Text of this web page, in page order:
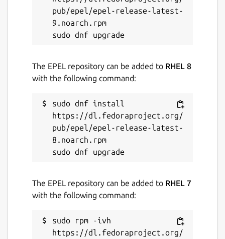
pub/epel/epel-release-latest-
9.noarch.rpm
The EPEL repository can be added to RHEL 8
with the following command:
sudo dnf install
https://dl.fedoraproject.org/
pub/epel/epel-release-latest-
8.noarch.rpm
The EPEL repository can be added to RHEL 7
with the following command:
sudo rpm -ivh
https://dl.fedoraproject.org/